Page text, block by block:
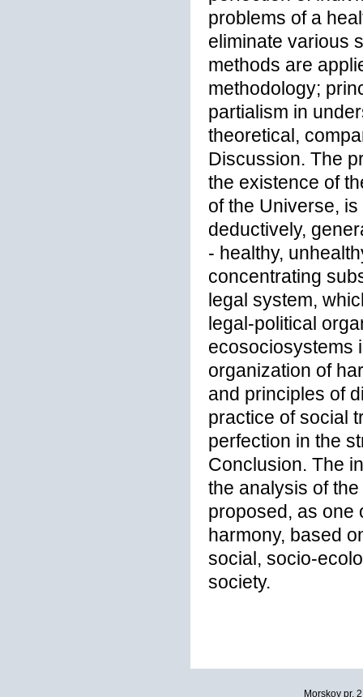
problems of a
eliminate various
methods are
methodology;
partialism in
theoretical,
Discussion. The
the existence of
of the Universe,
deductively,
- healthy,
concentrating
legal system,
legal-political
ecosociosystems
organization of
and principles of
practice of social
perfection in the
Conclusion. The
the analysis of
proposed, as one
harmony, based
social, socio-
society.
Morskoy pr.